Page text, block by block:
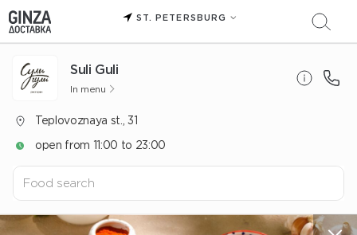
ST. PETERSBURG
Suli Guli
In menu
Teplovoznaya st., 31
open from 11:00 to 23:00